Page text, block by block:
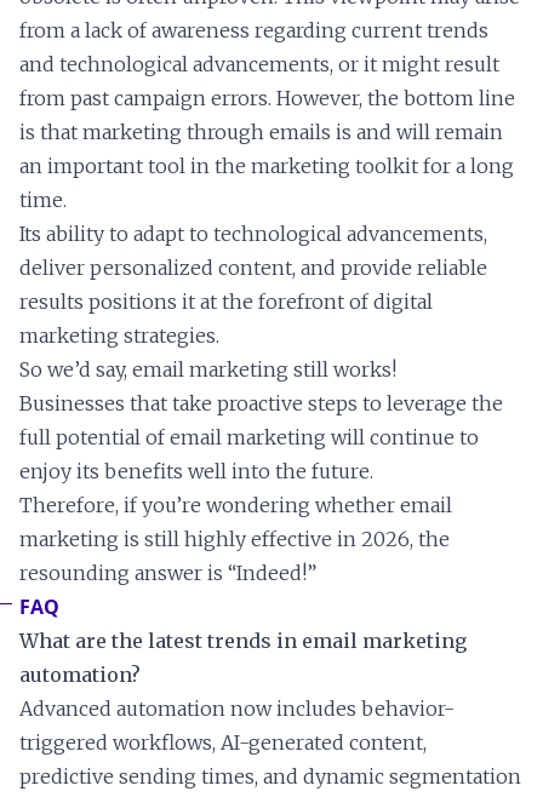
from a lack of awareness regarding current trends
and technological advancements, or it might result
from past campaign errors. However, the bottom line
is that marketing through emails is and will remain
an important tool in the marketing toolkit for a long
time.
Its ability to adapt to technological advancements,
deliver personalized content, and provide reliable
results positions it at the forefront of digital
marketing strategies.
So we’d say, email marketing still works!
Businesses that take proactive steps to leverage the
full potential of email marketing will continue to
enjoy its benefits well into the future.
Therefore, if you’re wondering whether email
marketing is still highly effective in 2026, the
resounding answer is “Indeed!”
FAQ
What are the latest trends in email marketing
automation?
Advanced automation now includes behavior-
triggered workflows, AI-generated content,
predictive sending times, and dynamic segmentation